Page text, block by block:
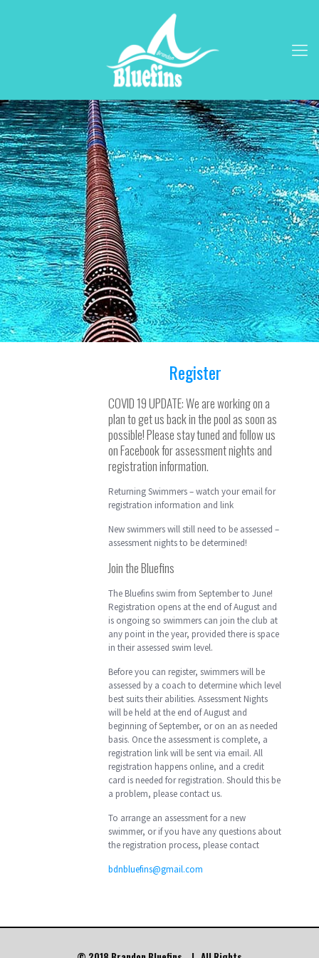
Register
COVID 19 UPDATE: We are working on a
plan to get us back in the pool as soon as
possible! Please stay tuned and follow us
on Facebook for assessment nights and
registration information.
Returning Swimmers – watch your email for
registration information and link
New swimmers will still need to be assessed –
assessment nights to be determined!
Join the Bluefins
The Bluefins swim from September to June!
Registration opens at the end of August and
is ongoing so swimmers can join the club at
any point in the year, provided there is space
in their assessed swim level.
Before you can register, swimmers will be
assessed by a coach to determine which level
best suits their abilities. Assessment Nights
will be held at the end of August and
beginning of September, or on an as needed
basis. Once the assessment is complete, a
registration link will be sent via email. All
registration happens online, and a credit
card is needed for registration. Should this be
a problem, please contact us.
To arrange an assessment for a new
swimmer, or if you have any questions about
the registration process, please contact
bdnbluefins@gmail.com